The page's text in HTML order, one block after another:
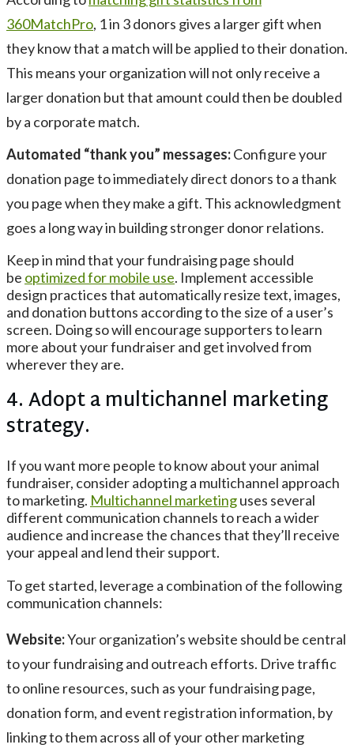
360MatchPro, 1 in 3 donors gives a larger gift when
they know that a match will be applied to their donation.
This means your organization will not only receive a
larger donation but that amount could then be doubled
by a corporate match.
Automated “thank you” messages:Configure your
donation page to immediately direct donors to a thank
you page when they make a gift. This acknowledgment
goes a long way in building stronger donor relations.
Keep in mind that your fundraising page should
be optimized for mobile use. Implement accessible
design practices that automatically resize text, images,
and donation buttons according to the size of a user’s
screen. Doing so will encourage supporters to learn
more about your fundraiser and get involved from
wherever they are.
4. Adopt a multichannel marketing
strategy.
If you want more people to know about your animal
fundraiser, consider adopting a multichannel approach
to marketing. Multichannel marketinguses several
different communication channels to reach a wider
audience and increase the chances that they’ll receive
your appeal and lend their support.
To get started, leverage a combination of the following
communication channels:
Website:Your organization’s website should be central
to your fundraising and outreach efforts. Drive traffic
to online resources, such as your fundraising page,
donation form, and event registration information, by
linking to them across all of your other marketing